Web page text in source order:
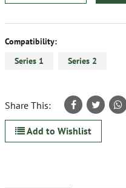
Compatibility:
Series 1
Series 2
Share This:
Add to Wishlist